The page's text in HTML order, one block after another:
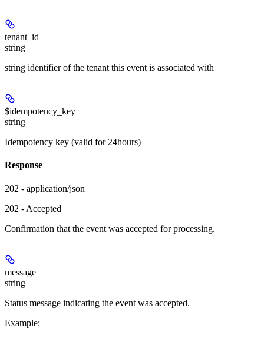
tenant_id
string
string identifier of the tenant this event is associated with
$idempotency_key
string
Idempotency key (valid for 24hours)
Response
202 - application/json
202 - Accepted
Confirmation that the event was accepted for processing.
message
string
Status message indicating the event was accepted.
Example: